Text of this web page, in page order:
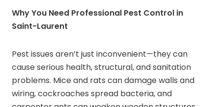
Why You Need Professional Pest Control in
Saint-Laurent
Pest issues aren’t just inconvenient—they can
cause serious health, structural, and sanitation
problems. Mice and rats can damage walls and
wiring, cockroaches spread bacteria, and